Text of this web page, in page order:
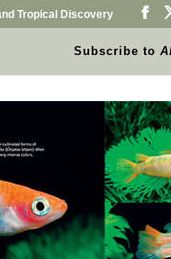
Tropical Discovery
Subscribe to